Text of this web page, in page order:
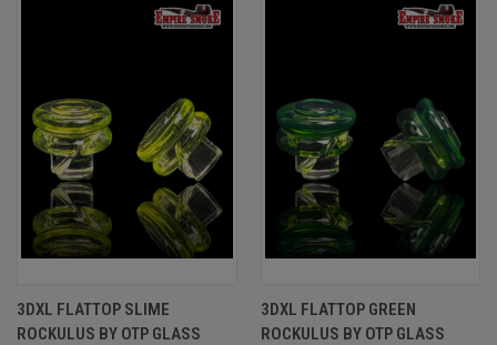
3DXL FLATTOP SLIME
ROCKULUS BY OTP GLASS
3DXL FLATTOP GREEN
ROCKULUS BY OTP GLASS